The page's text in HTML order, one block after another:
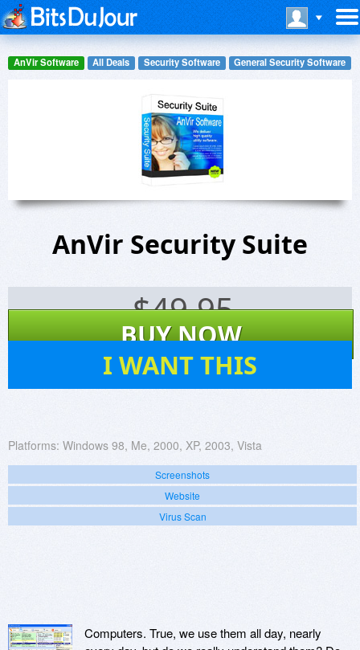
AnVir Software All Deals Security Software General Security Software
AnVir Security Suite
$49.95
BUY NOW
I WANT THIS
Platforms: Windows 98, Me, 2000, XP, 2003, Vista
Screenshots
Website
Virus Scan
Computers. True, we use them all day, nearly